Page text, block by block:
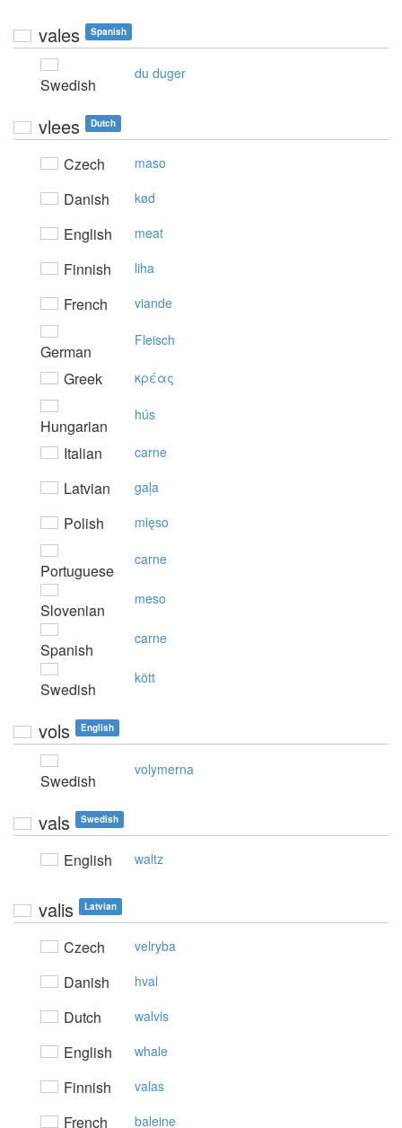
vales Spanish
Swedish
du duger
vlees Dutch
Czech maso
Danish kød
English meat
Finnish liha
French viande
German
Fleisch
Greek κρέας
Hungarian
hús
Italian carne
Latvian gaļa
Polish mięso
Portuguese
carne
Slovenian
meso
Spanish
carne
Swedish
kött
vols English
Swedish
volymerna
vals Swedish
English waltz
valis Latvian
Czech velryba
Danish hval
Dutch walvis
English whale
Finnish valas
French baleine